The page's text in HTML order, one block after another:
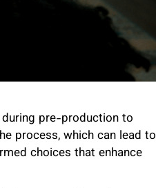
during pre-production to
process, which can lead to
choices that enhance